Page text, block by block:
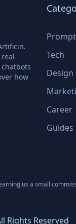
how
Tech
Design
Career
Guides
us a small
Rights Reserved